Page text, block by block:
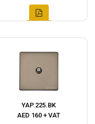
YAP.225.BK
AED 160 + VAT